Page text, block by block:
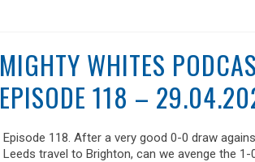
MIGHTY WHITES
EPISODE 118 –
Episode 118. After a very good 0-0 draw
Leeds travel to Brighton, can we avenge the